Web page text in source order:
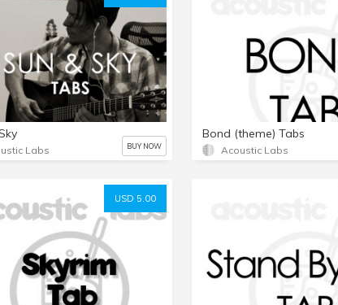
Labs BUY NOW
Bond (theme) Tabs
Acoustic Labs
USD 5.00